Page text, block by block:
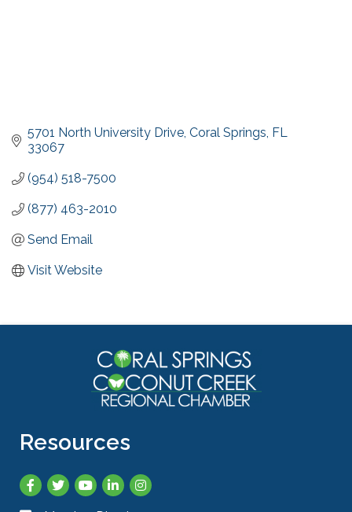
5701 North University Drive Coral Springs FL
33067
(954) 518-7500
(877) 463-2010
Send Email
Visit Website
Resources
Facebook
TwitterYouTubeLinkedInInstagram